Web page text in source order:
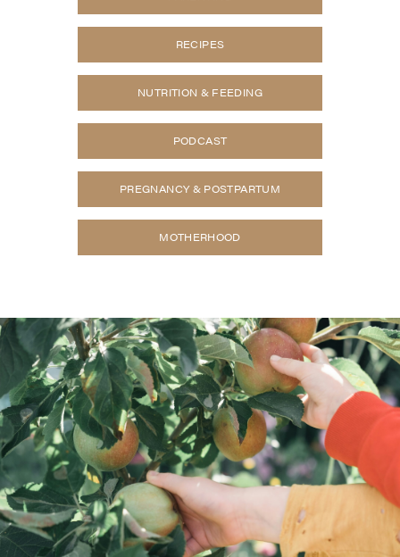
RECIPES
NUTRITION & FEEDING
PODCAST
PREGNANCY & POSTPARTUM
MOTHERHOOD